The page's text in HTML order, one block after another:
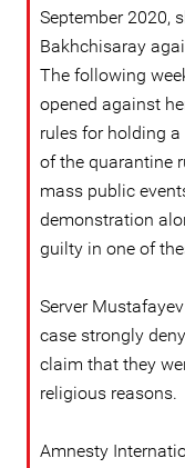
September 2020,
Bakhchisaray
The following
opened against
rules for holding
of the quarantine
mass public
demonstration
guilty in one of
Server
case strongly
claim that they
religious reasons.
Amnesty